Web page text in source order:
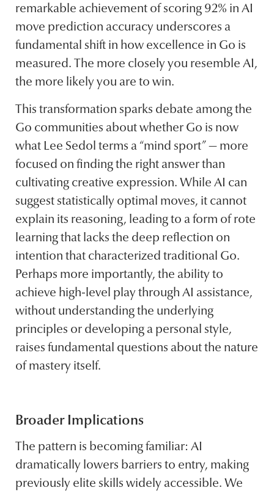
remarkable achievement of scoring 92% in AI
move prediction accuracy underscores a
fundamental shift in how excellence in Go is
measured. The more closely you resemble AI,
the more likely you are to win.
This transformation sparks debate among the
Go communities about whether Go is now
what Lee Sedol terms a “mind sport” — more
focused on finding the right answer than
cultivating creative expression. While AI can
suggest statistically optimal moves, it cannot
explain its reasoning, leading to a form of rote
learning that lacks the deep reflection on
intention that characterized traditional Go.
Perhaps more importantly, the ability to
achieve high-level play through AI assistance,
without understanding the underlying
principles or developing a personal style,
raises fundamental questions about the nature
of mastery itself.
Broader Implications
The pattern is becoming familiar: AI
dramatically lowers barriers to entry, making
previously elite skills widely accessible. We